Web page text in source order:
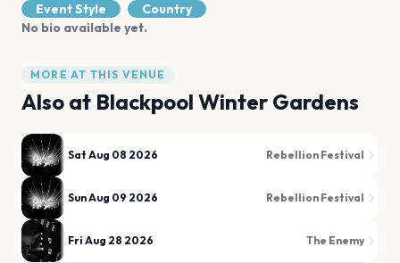
Event Style
Country
No bio available yet.
MORE AT THIS VENUE
Also at Blackpool Winter Gardens
Sat Aug 08 2026 Rebellion Festival
Sun Aug 09 2026 Rebellion Festival
Fri Aug 28 2026 The Enemy